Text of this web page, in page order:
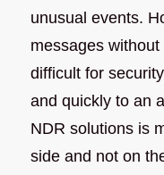
unusual events.
messages
difficult for
and quickly to an
NDR solutions is
side and not on